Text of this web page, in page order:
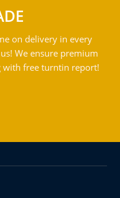
on delivery in every
We ensure premium
with free turntin report!